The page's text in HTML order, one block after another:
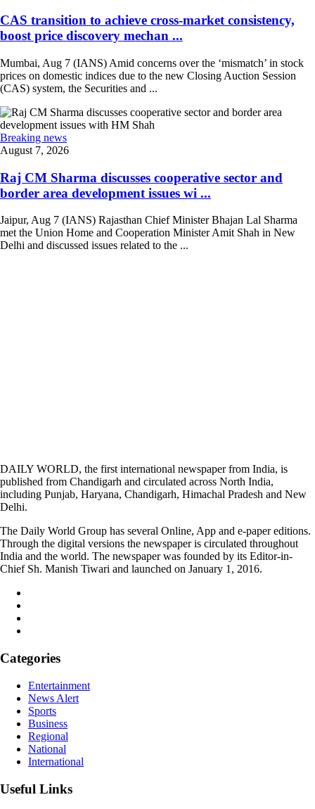
CAS transition to achieve cross-market consistency,
boost price discovery mechan ...
Mumbai, Aug 7 (IANS) Amid concerns over the ‘mismatch’ in stock
prices on domestic indices due to the new Closing Auction Session
(CAS) system, the Securities and ...
Breaking news
August 7, 2026
Raj CM Sharma discusses cooperative sector and
border area development issues wi ...
Jaipur, Aug 7 (IANS) Rajasthan Chief Minister Bhajan Lal Sharma
met the Union Home and Cooperation Minister Amit Shah in New
Delhi and discussed issues related to the ...
DAILY WORLD, the first international newspaper from India, is
published from Chandigarh and circulated across North India,
including Punjab, Haryana, Chandigarh, Himachal Pradesh and New
Delhi.
The Daily World Group has several Online, App and e-paper editions.
Through the digital versions the newspaper is circulated throughout
India and the world. The newspaper was founded by its Editor-in-
Chief Sh. Manish Tiwari and launched on January 1, 2016.
Categories
Entertainment
News Alert
Sports
Business
Regional
National
International
Useful Links